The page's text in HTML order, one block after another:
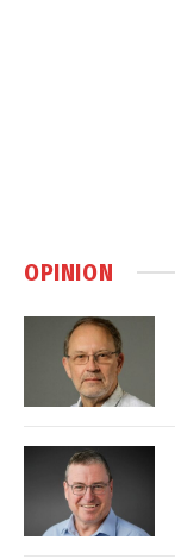
OPINION